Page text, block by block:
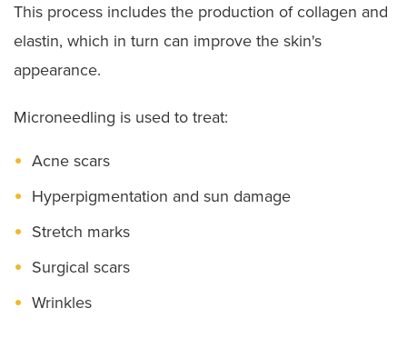
This process includes the production of collagen and
elastin, which in turn can improve the skin's
appearance.
Microneedling is used to treat:
Acne scars
Hyperpigmentation and sun damage
Stretch marks
Surgical scars
Wrinkles